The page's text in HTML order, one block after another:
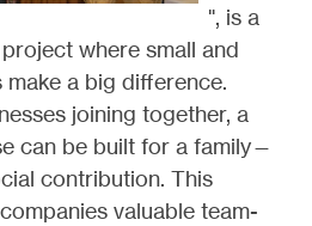
", is a
where small and
a big difference.
joining together, a
can be built for a family—
contribution. This
valuable team-